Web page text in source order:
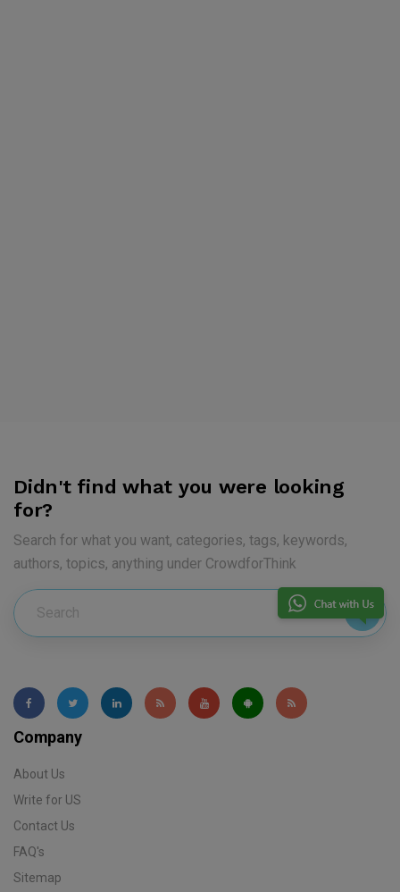
Didn't find what you were looking
for?
Search for what you want, categories, tags, keywords,
authors, topics, anything under CrowdforThink
Company
About Us
Write for US
Contact Us
FAQ's
Sitemap